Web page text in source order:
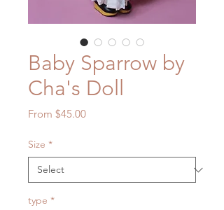
Baby Sparrow by
Cha's Doll
From $45.00Sale
Size *
type *